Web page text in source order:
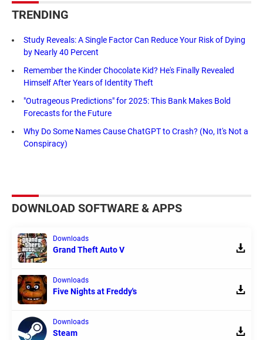
TRENDING
Study Reveals: A Single Factor Can Reduce Your Risk of Dying
by Nearly 40 Percent
Remember the Kinder Chocolate Kid? He's Finally Revealed
Himself After Years of Identity Theft
"Outrageous Predictions" for 2025: This Bank Makes Bold
Forecasts for the Future
Why Do Some Names Cause ChatGPT to Crash? (No, It's Not a
Conspiracy)
DOWNLOAD SOFTWARE & APPS
Downloads
Grand Theft Auto V
Downloads
Five Nights at Freddy's
Downloads
Steam